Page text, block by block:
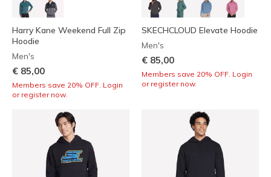
Harry Kane Weekend Full Zip
Hoodie
Men's
€ 85,00
Members save 20% OFF. Login
or register now.
SKECHCLOUD Elevate Hoodie
Men's
€ 85,00
Members save 20% OFF. Login
or register now.